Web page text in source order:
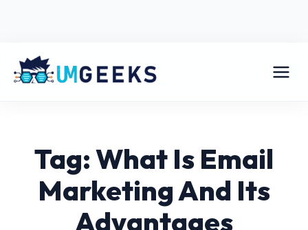
Tag: What Is Email
Marketing And Its
Advantages